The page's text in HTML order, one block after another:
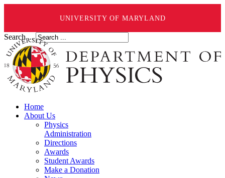
UNIVERSITY OF MARYLAND
Search ...
Home
About Us
Physics
Administration
Directions
Awards
Student Awards
Make a Donation